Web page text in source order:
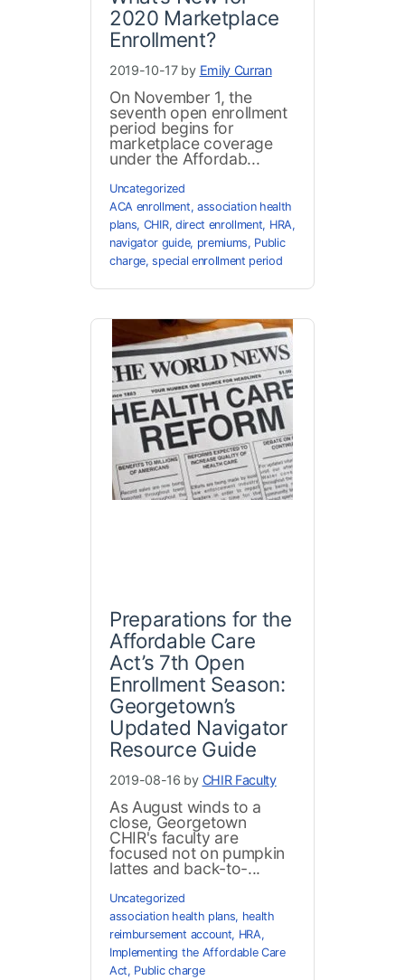
2020 Marketplace
Enrollment?
2019-10-17 by Emily Curran
On November 1, the
seventh open enrollment
period begins for
marketplace coverage
under the Affordab...
Uncategorized
ACA enrollment, association health
plans, CHIR, direct enrollment, HRA,
navigator guide, premiums, Public
charge,special enrollment period
Preparations for the
Affordable Care
Act’s 7th Open
Enrollment Season:
Georgetown’s
Updated Navigator
Resource Guide
2019-08-16 by CHIR Faculty
As August winds to a
close, Georgetown
CHIR's faculty are
focused not on pumpkin
lattes and back-to-...
Uncategorized
association health plans, health
reimbursement account, HRA,
Implementing the Affordable Care
Act, Public charge